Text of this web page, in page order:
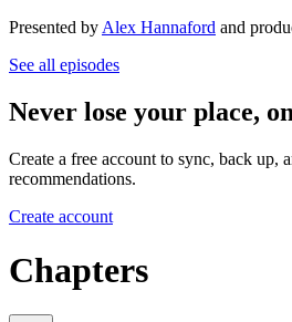
Presented by Alex Hannaford and
See all episodes
Never lose your place,
Create a free account to sync, back up,
recommendations.
Create account
Chapters